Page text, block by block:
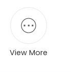
View More